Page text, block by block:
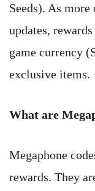
Seeds). As
updates,
game currency
exclusive items.
What are
Megaphone
rewards. They